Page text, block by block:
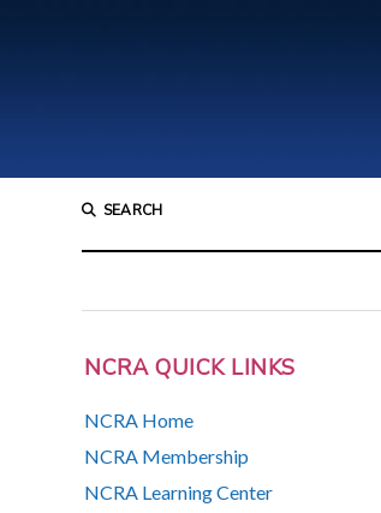
SEARCH
NCRA QUICK LINKS
NCRA Home
NCRA Membership
NCRA Learning Center